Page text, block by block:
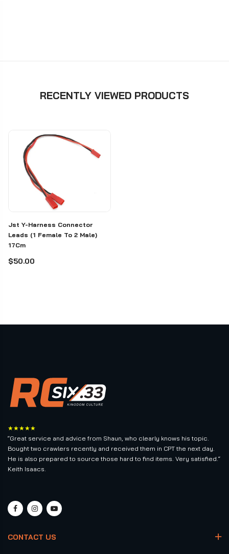
RECENTLY VIEWED PRODUCTS
Jst Y-Harness Connector
Leads (1 Female To 2 Male)
17Cm
$50.00
★★★★★
“Great service and advice from Shaun, who clearly knows his topic.
Bought two crawlers recently and received them in CPT the next day.
He is also prepared to source those hard to find items. Very satisfied.“
Keith Isaacs.
CONTACT US